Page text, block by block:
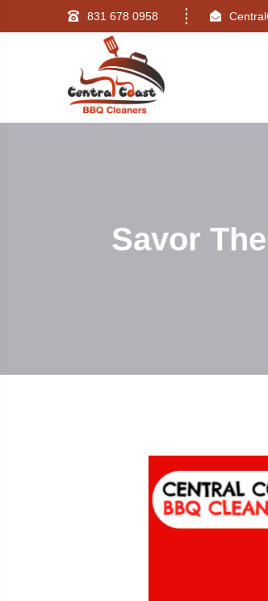
831 678 0958
Savor